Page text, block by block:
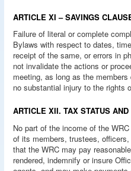
ARTICLE XI – SAVINGS
Failure of literal or complete
Bylaws with respect to dates,
receipt of the same, or errors in
not invalidate the actions or
meeting, as long as the
no substantial injury to the rights
ARTICLE XII. TAX STATUS
No part of the income of the
of its members, trustees,
that the WRC may pay
rendered, indemnify or insure